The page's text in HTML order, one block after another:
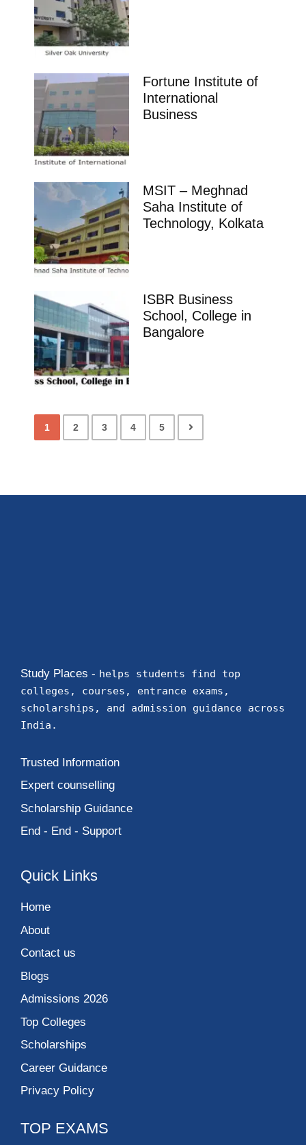
Fortune Institute of
International
Business
MSIT – Meghnad
Saha Institute of
Technology, Kolkata
ISBR Business
School, College in
Bangalore
1 2 3 4 5
Study Places - helps students find top
colleges, courses, entrance exams,
scholarships, and admission guidance across
India.
Trusted Information
Expert counselling
Scholarship Guidance
End - End - Support
Quick Links
Home
About
Contact us
Blogs
Admissions 2026
Top Colleges
Scholarships
Career Guidance
Privacy Policy
TOP EXAMS